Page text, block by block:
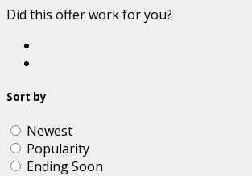
Did this offer work for you?
Sort by
Newest
Popularity
Ending Soon